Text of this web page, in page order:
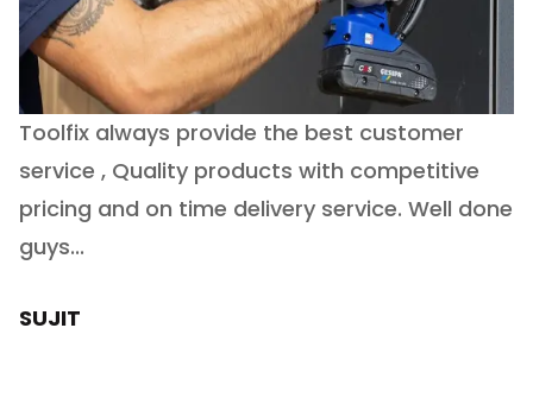
Toolfix always provide the best customer
service , Quality products with competitive
pricing and on time delivery service. Well done
guys...
SUJIT